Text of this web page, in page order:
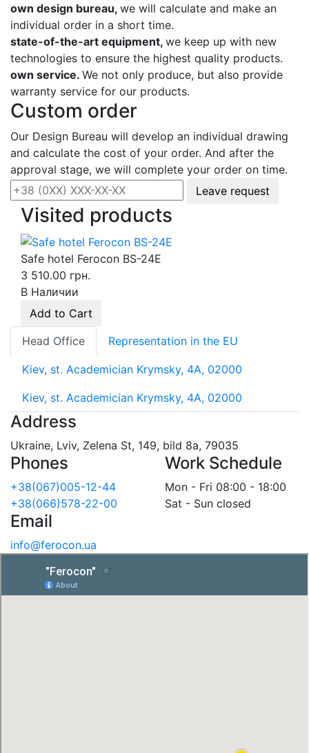
own design bureau, we will calculate and make an
individual order in a short time.
state-of-the-art equipment, we keep up with new
technologies to ensure the highest quality products.
own service. We not only produce, but also provide
warranty service for our products.
Custom order
Our Design Bureau will develop an individual drawing
and calculate the cost of your order. And after the
approval stage, we will complete your order on time.
Leave request
Visited products
Safe hotel Ferocon BS-24E
3 510.00 грн.
В Наличии
Add to Cart
Head Office
Representation in the EU
Kiev, st. Academician Krymsky, 4A, 02000
Kiev, st. Academician Krymsky, 4A, 02000
Address
Ukraine, Lviv, Zelena St, 149, bild 8a, 79035
Phones
+38(067)005-12-44
+38(066)578-22-00
Work Schedule
Mon - Fri 08:00 - 18:00
Sat - Sun closed
Email
info@ferocon.ua